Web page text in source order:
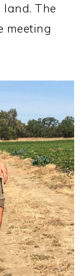
land. The
meeting